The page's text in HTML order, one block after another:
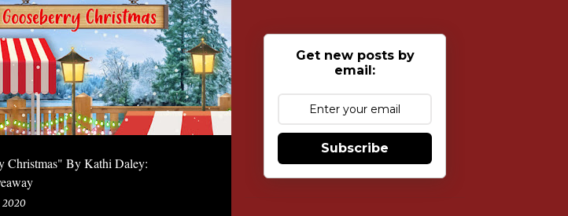
Christmas" By Kathi Daley:
2020
KATHLEEN COSTA MYSTERY
Get new posts by
email:
Subscribe